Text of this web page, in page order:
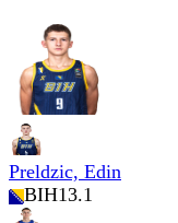
Preldzic, Edin
BIH13.1